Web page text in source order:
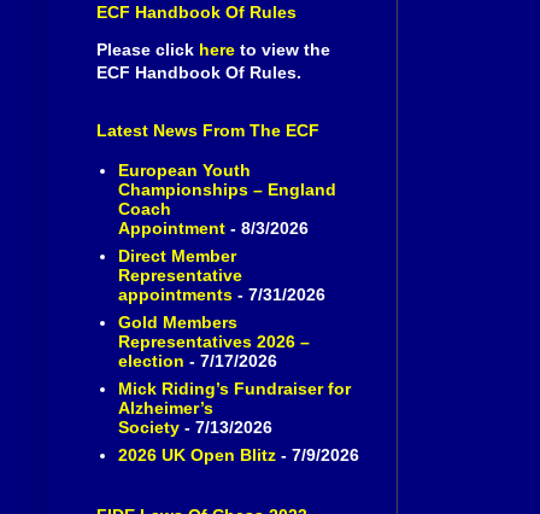
ECF Handbook Of Rules
Please click here to view the
ECF Handbook Of Rules.
Latest News From The ECF
European Youth
Championships – England
Coach
Appointment- 8/3/2026
Direct Member
Representative
appointments- 7/31/2026
Gold Members
Representatives 2026 –
election - 7/17/2026
Mick Riding’s Fundraiser for
Alzheimer’s
Society- 7/13/2026
2026 UK Open Blitz- 7/9/2026